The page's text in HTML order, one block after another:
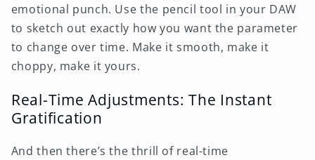
emotional punch. Use the pencil tool in your DAW
to sketch out exactly how you want the parameter
to change over time. Make it smooth, make it
choppy, make it yours.
Real-Time Adjustments: The Instant
Gratification
And then there’s the thrill of real-time